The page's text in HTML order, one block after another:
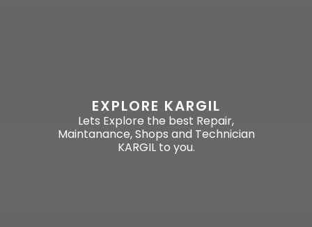
EXPLORE KARGIL
Lets Explore the best Repair,
Maintanance, Shops and Technician
KARGIL to you.